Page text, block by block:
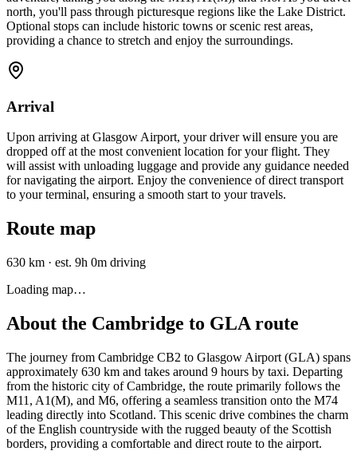
north, you'll pass through picturesque regions like the Lake District.
Optional stops can include historic towns or scenic rest areas,
providing a chance to stretch and enjoy the surroundings.
Arrival
Upon arriving at Glasgow Airport, your driver will ensure you are
dropped off at the most convenient location for your flight. They
will assist with unloading luggage and provide any guidance needed
for navigating the airport. Enjoy the convenience of direct transport
to your terminal, ensuring a smooth start to your travels.
Route map
630 km · est. 9h 0m driving
Loading map…
About the Cambridge to GLA route
The journey from Cambridge CB2 to Glasgow Airport (GLA) spans
approximately 630 km and takes around 9 hours by taxi. Departing
from the historic city of Cambridge, the route primarily follows the
M11, A1(M), and M6, offering a seamless transition onto the M74
leading directly into Scotland. This scenic drive combines the charm
of the English countryside with the rugged beauty of the Scottish
borders, providing a comfortable and direct route to the airport.